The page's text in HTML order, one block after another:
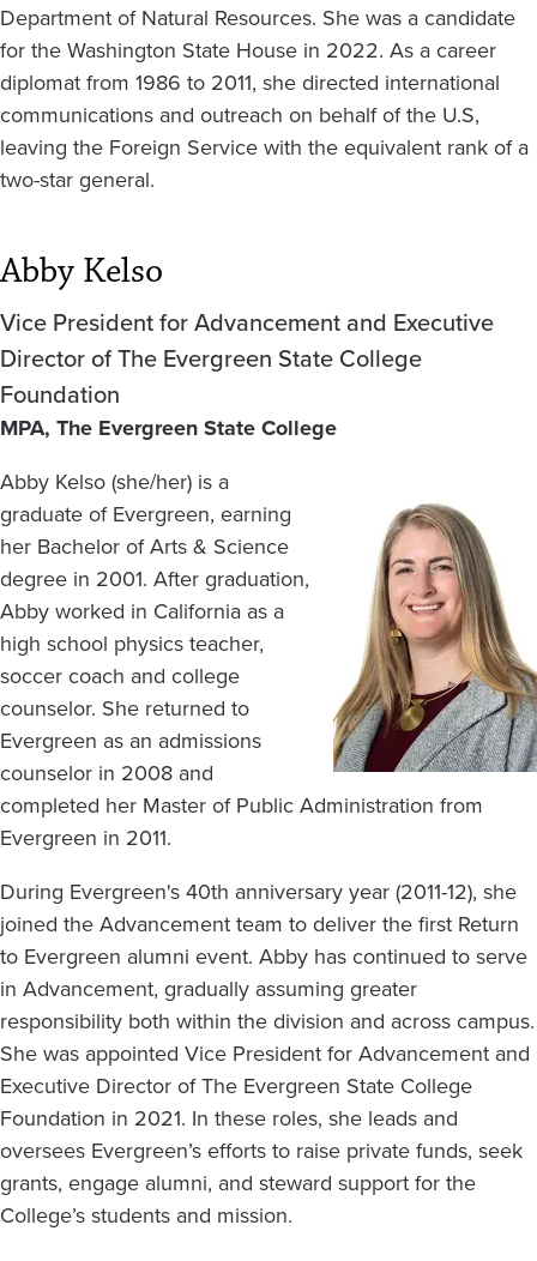
Department of Natural Resources. She was a candidate
for the Washington State House in 2022. As a career
diplomat from 1986 to 2011, she directed international
communications and outreach on behalf of the U.S,
leaving the Foreign Service with the equivalent rank of a
two-star general.
Abby Kelso
Vice President for Advancement and Executive
Director of The Evergreen State College
Foundation
MPA, The Evergreen State College
Abby Kelso (she/her) is a
graduate of Evergreen, earning
her Bachelor of Arts & Science
degree in 2001. After graduation,
Abby worked in California as a
high school physics teacher,
soccer coach and college
counselor. She returned to
Evergreen as an admissions
counselor in 2008 and
completed her Master of Public Administration from
Evergreen in 2011.
During Evergreen's 40th anniversary year (2011-12), she
joined the Advancement team to deliver the first Return
to Evergreen alumni event. Abby has continued to serve
in Advancement, gradually assuming greater
responsibility both within the division and across campus.
She was appointed Vice President for Advancement and
Executive Director of The Evergreen State College
Foundation in 2021. In these roles, she leads and
oversees Evergreen’s efforts to raise private funds, seek
grants, engage alumni, and steward support for the
College’s students and mission.